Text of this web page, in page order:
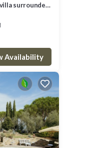
surrounded
Availability